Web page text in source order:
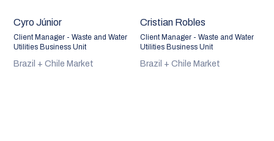
Cyro Júnior
Client Manager - Waste and Water
Utilities Business Unit
Brazil + Chile Market
Cristian Robles
Client Manager - Waste and Water
Utilities Business Unit
Brazil + Chile Market